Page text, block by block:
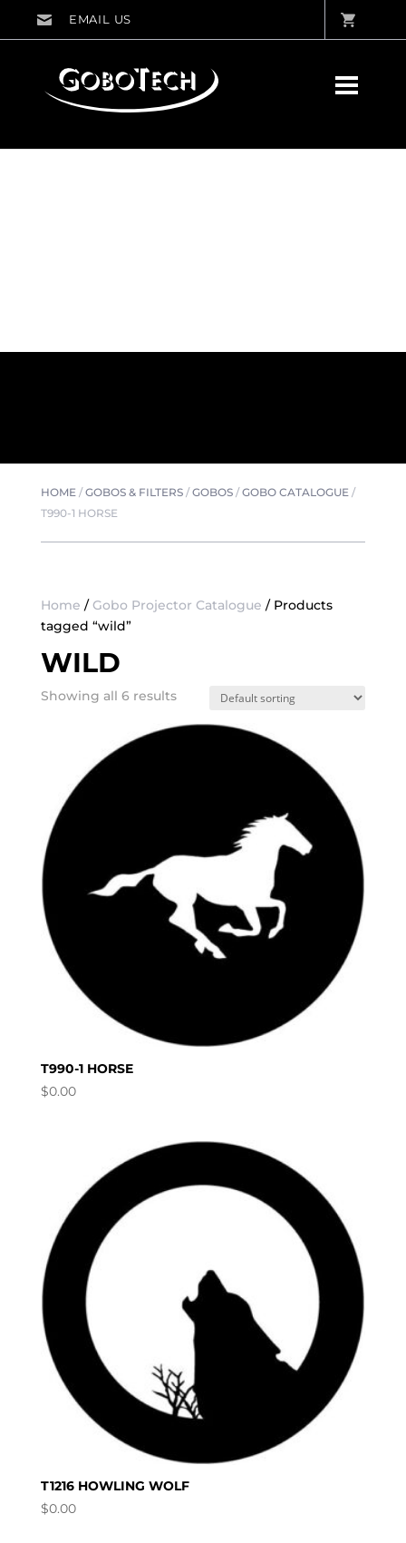
HOME/GOBOS & FILTERS/GOBOS/GOBO CATALOGUE/
T990-1 HORSE
Home / Gobo Projector Catalogue / Products
tagged “wild”
WILD
Showing all 6 results
T990-1 HORSE
$0.00
T1216 HOWLING WOLF
$0.00